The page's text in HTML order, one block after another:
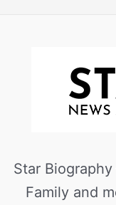
Star
Family and